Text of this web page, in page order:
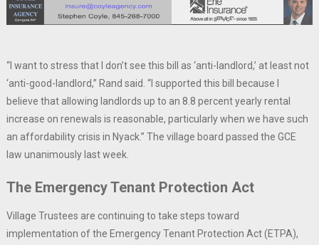
“I want to stress that I don’t see this bill as ‘anti-landlord,’ at least not
‘anti-good-landlord,” Rand said. “I supported this bill because I
believe that allowing landlords up to an 8.8 percent yearly rental
increase on renewals is reasonable, particularly when we have such
an affordability crisis in Nyack.” The village board passed the GCE
law unanimously last week.
The Emergency Tenant Protection Act
Village Trustees are continuing to take steps toward
implementation of the Emergency Tenant Protection Act (ETPA),